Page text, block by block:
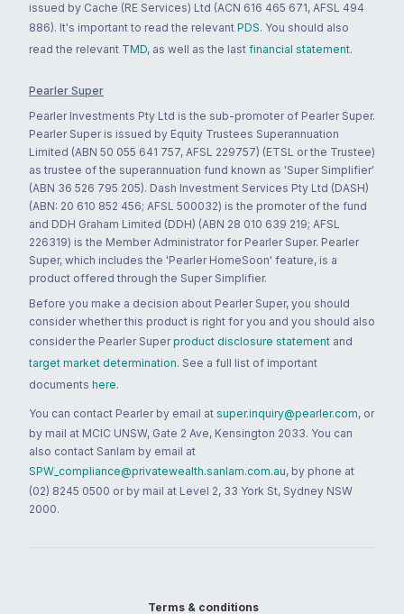
issued by Cache (RE Services) Ltd (ACN 616 465 671, AFSL 494
886). It's important to read the relevant PDS. You should also
read the relevant TMD, as well as the last financial statement.
Pearler Super
Pearler Investments Pty Ltd is the sub-promoter of Pearler Super.
Pearler Super is issued by Equity Trustees Superannuation
Limited (ABN 50 055 641 757, AFSL 229757) (ETSL or the Trustee)
as trustee of the superannuation fund known as 'Super Simplifier'
(ABN 36 526 795 205). Dash Investment Services Pty Ltd (DASH)
(ABN: 20 610 852 456; AFSL 500032) is the promoter of the fund
and DDH Graham Limited (DDH) (ABN 28 010 639 219; AFSL
226319) is the Member Administrator for Pearler Super. Pearler
Super, which includes the 'Pearler HomeSoon' feature, is a
product offered through the Super Simplifier.
Before you make a decision about Pearler Super, you should
consider whether this product is right for you and you should also
consider the Pearler Super product disclosure statement and
target market determination. See a full list of important
documents here.
You can contact Pearler by email at super.inquiry@pearler.com, or
by mail at MCIC UNSW, Gate 2 Ave, Kensington 2033. You can
also contact Sanlam by email at
SPW_compliance@privatewealth.sanlam.com.au, by phone at
(02) 8245 0500 or by mail at Level 2, 33 York St, Sydney NSW
2000.
Terms & conditions